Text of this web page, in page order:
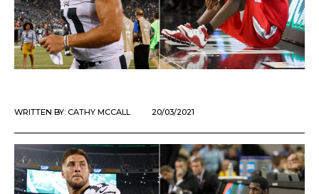
WRITTEN BY: CATHY MCCALL 20/03/2021